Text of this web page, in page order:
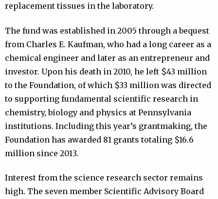
replacement tissues in the laboratory.
The fund was established in 2005 through a bequest
from Charles E. Kaufman, who had a long career as a
chemical engineer and later as an entrepreneur and
investor. Upon his death in 2010, he left $43 million
to the Foundation, of which $33 million was directed
to supporting fundamental scientific research in
chemistry, biology and physics at Pennsylvania
institutions. Including this year’s grantmaking, the
Foundation has awarded 81 grants totaling $16.6
million since 2013.
Interest from the science research sector remains
high. The seven member Scientific Advisory Board